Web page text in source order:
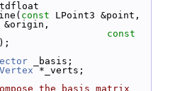
const
&origin,
const
_basis;
*_verts;
the basis matrix